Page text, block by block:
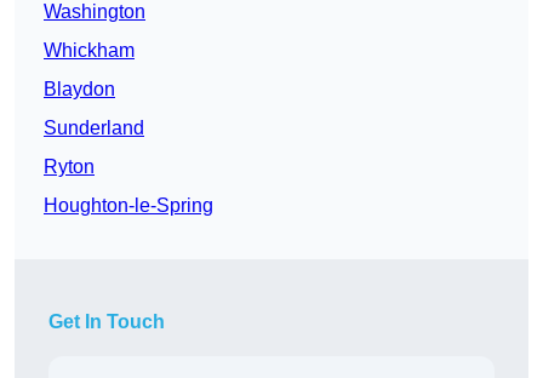
Washington
Whickham
Blaydon
Sunderland
Ryton
Houghton-le-Spring
Get In Touch